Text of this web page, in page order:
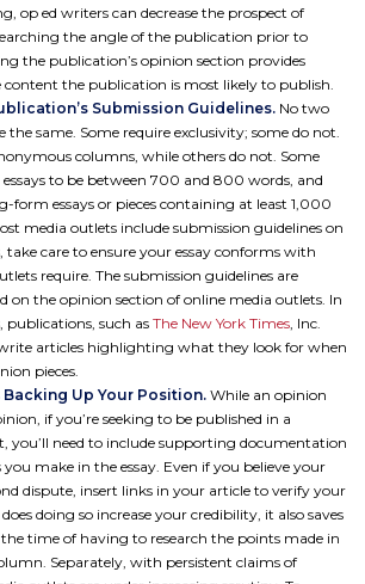
op ed writers can decrease the prospect of
the angle of the publication prior to
the publication’s opinion section provides
the publication is most likely to publish.
Submission Guidelines. No two
the same. Some require exclusivity; some do not.
columns, while others do not. Some
to be between 700 and 800 words, and
form essays or pieces containing at least 1,000
media outlets include submission guidelines on
care to ensure your essay conforms with
require. The submission guidelines are
on the opinion section of online media outlets. In
publications, such as The New York Times, Inc.
articles highlighting what they look for when
pieces.
Up Your Position. While an opinion
if you’re seeking to be published in a
you’ll need to include supporting documentation
make in the essay. Even if you believe your
dispute, insert links in your article to verify your
doing so increase your credibility, it also saves
time of having to research the points made in
Separately, with persistent claims of